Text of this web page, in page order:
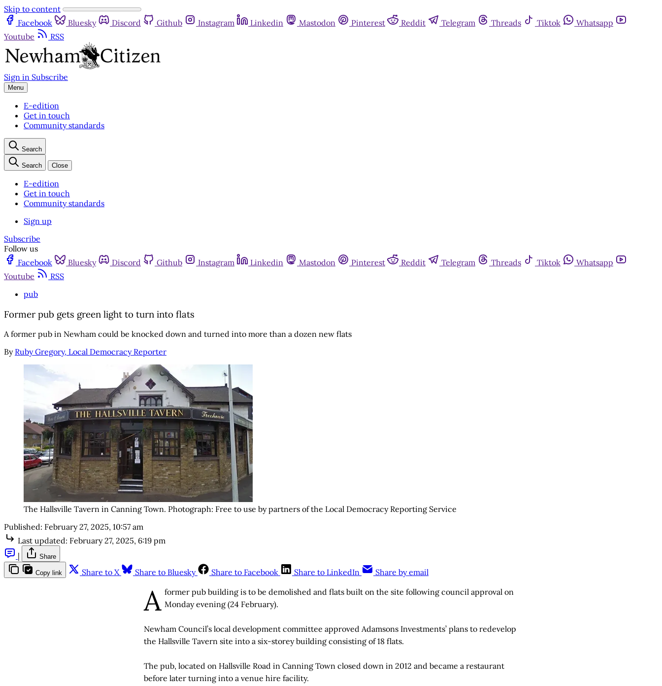
Skip to content
Facebook
Bluesky Discord Github Instagram Linkedin Mastodon Pinterest Reddit Telegram Threads Tiktok
Whatsapp
Youtube
RSS
Sign in Subscribe
Menu
E-edition
Get in touch
Community standards
Search
Search Close
E-edition
Get in touch
Community standards
Sign up
Subscribe
Follow us
Facebook
Bluesky Discord Github Instagram Linkedin Mastodon Pinterest Reddit Telegram Threads Tiktok
Whatsapp
Youtube
RSS
pub
Former pub gets green light to turn into flats
A former pub in Newham could be knocked down and turned into more than a dozen new flats
By Ruby Gregory, Local Democracy Reporter
The Hallsville Tavern in Canning Town. Photograph: Free to use by partners of the Local Democracy Reporting Service
Published: February 27, 2025, 10:57 am
Last updated: February 27, 2025, 6:19 pm
|
Share
Copy link Share to X Share to Bluesky Share to Facebook Share to LinkedIn Share by email
A former pub building is to be demolished and flats built on the site following council approval on
Monday evening (24 February).
Newham Council’s local development committee approved Adamsons Investments’ plans to redevelop
the Hallsville Tavern site into a six-storey building consisting of 18 flats.
The pub, located on Hallsville Road in Canning Town closed down in 2012 and became a restaurant
before later turning into a venue hire facility.